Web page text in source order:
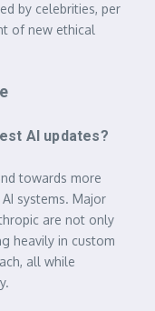
by celebrities, per
of new ethical
AI updates?
towards more
systems. Major
are not only
heavily in custom
all while